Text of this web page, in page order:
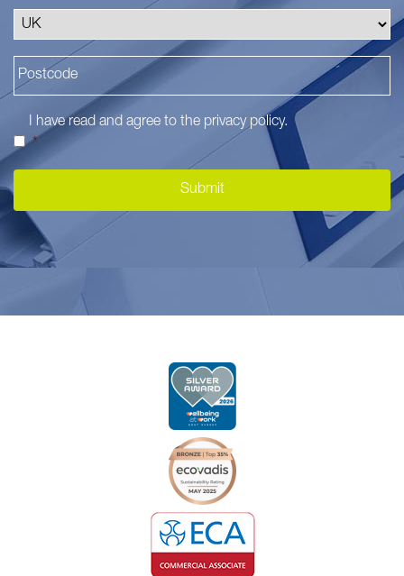
I have read and agree to the privacy policy.
*